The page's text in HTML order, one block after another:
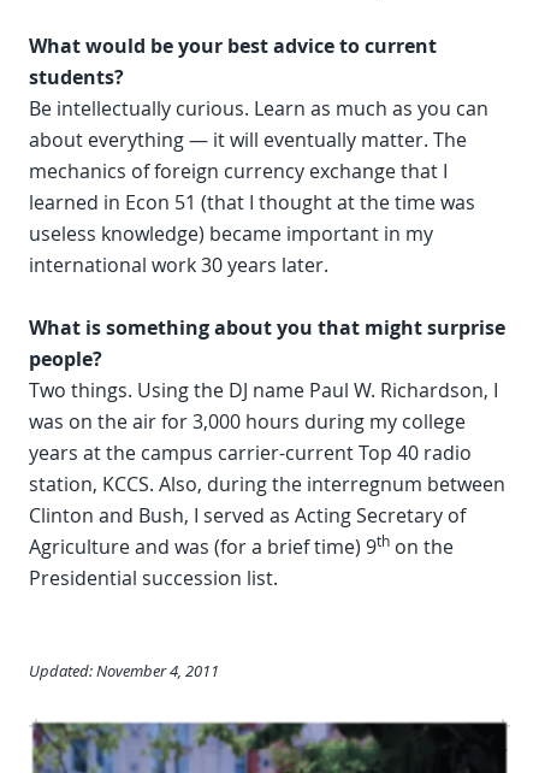
What would be your best advice to current
students?
Be intellectually curious. Learn as much as you can
about everything — it will eventually matter. The
mechanics of foreign currency exchange that I
learned in Econ 51 (that I thought at the time was
useless knowledge) became important in my
international work 30 years later.
What is something about you that might surprise
people?
Two things. Using the DJ name Paul W. Richardson, I
was on the air for 3,000 hours during my college
years at the campus carrier-current Top 40 radio
station, KCCS. Also, during the interregnum between
Clinton and Bush, I served as Acting Secretary of
Agriculture and was (for a brief time) 9th on the
Presidential succession list.
Updated: November 4, 2011